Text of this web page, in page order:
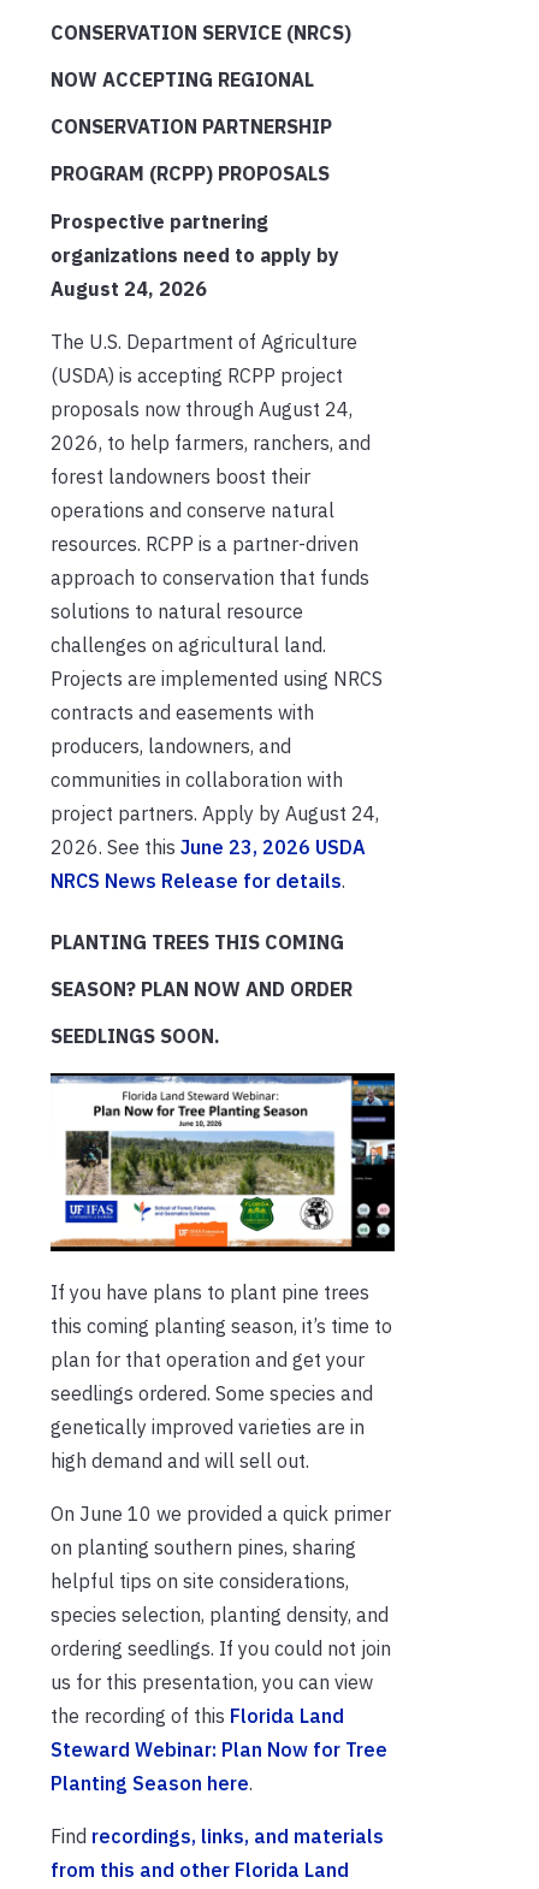
CONSERVATION SERVICE (NRCS)
NOW ACCEPTING REGIONAL
CONSERVATION PARTNERSHIP
PROGRAM (RCPP) PROPOSALS
Prospective partnering
organizations need to apply by
August 24, 2026
The U.S. Department of Agriculture
(USDA) is accepting RCPP project
proposals now through August 24,
2026, to help farmers, ranchers, and
forest landowners boost their
operations and conserve natural
resources. RCPP is a partner-driven
approach to conservation that funds
solutions to natural resource
challenges on agricultural land.
Projects are implemented using NRCS
contracts and easements with
producers, landowners, and
communities in collaboration with
project partners. Apply by August 24,
2026. See this June 23, 2026 USDA
NRCS News Release for details.
PLANTING TREES THIS COMING
SEASON? PLAN NOW AND ORDER
SEEDLINGS SOON.
If you have plans to plant pine trees
this coming planting season, it’s time to
plan for that operation and get your
seedlings ordered. Some species and
genetically improved varieties are in
high demand and will sell out.
On June 10 we provided a quick primer
on planting southern pines, sharing
helpful tips on site considerations,
species selection, planting density, and
ordering seedlings. If you could not join
us for this presentation, you can view
the recording of this Florida Land
Steward Webinar: Plan Now for Tree
Planting Season here.
Find recordings, links, and materials
from this and other Florida Land